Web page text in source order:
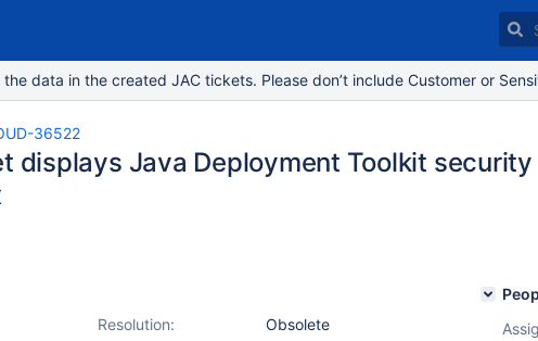
data in the created JAC tickets. Please don’t include Customer or
36522
displays Java Deployment Toolkit security
Resolution:
Obsolete